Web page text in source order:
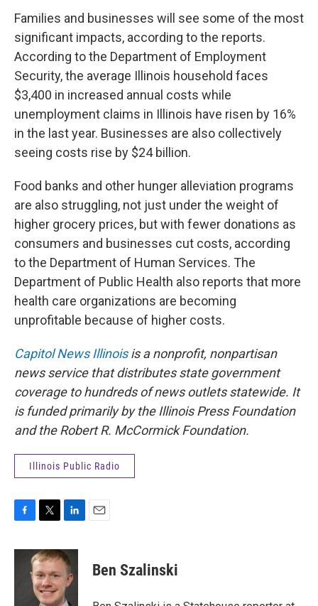
Families and businesses will see some of the most
significant impacts, according to the reports.
According to the Department of Employment
Security, the average Illinois household faces
$3,400 in increased annual costs while
unemployment claims in Illinois have risen by 16%
in the last year. Businesses are also collectively
seeing costs rise by $24 billion.
Food banks and other hunger alleviation programs
are also struggling, not just under the weight of
higher grocery prices, but with fewer donations as
consumers and businesses cut costs, according
to the Department of Human Services. The
Department of Public Health also reports that more
health care organizations are becoming
unprofitable because of higher costs.
Capitol News Illinoisis a nonprofit, nonpartisan
news service that distributes state government
coverage to hundreds of news outlets statewide. It
is funded primarily by the Illinois Press Foundation
and the Robert R. McCormick Foundation.
Illinois Public Radio
c
i
t
t
e
n
k
e
d
Ben Szalinski